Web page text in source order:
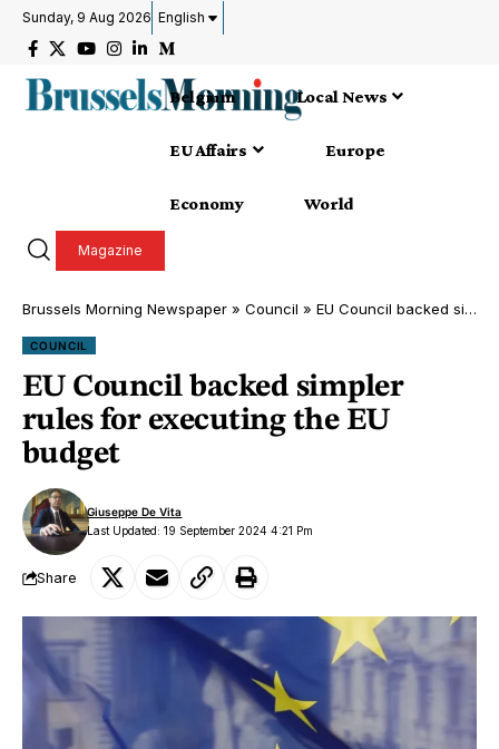
Sunday, 9 Aug 2026 English
Belgium Local News
EU Affairs Europe
Economy World
Magazine
Brussels Morning Newspaper » Council » EU Council backed simpler rules for executing the EU budget
COUNCIL
EU Council backed simpler
rules for executing the EU
budget
Last Updated: 19 September 2024 4:21 Pm
Giuseppe De Vita
Share